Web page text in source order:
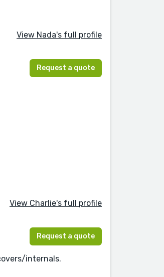
View Nada's full profile
Request a quote
View Charlie's full profile
Request a quote
internals.